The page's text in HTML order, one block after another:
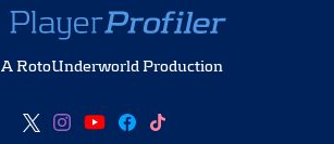
A RotoUnderworld Production